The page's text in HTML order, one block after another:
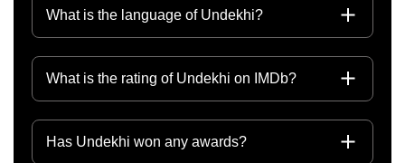
What is the language of Undekhi?
What is the rating of Undekhi on IMDb?
Has Undekhi won any awards?